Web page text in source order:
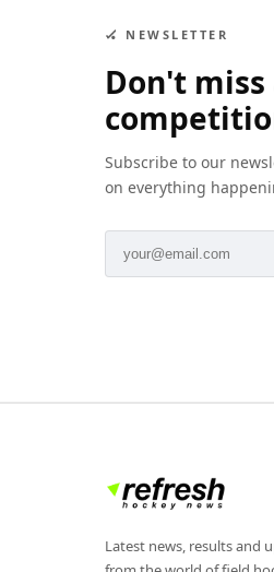
🏑 NEWSLETTER
Don't miss
Subscribe to our
on everything
Latest news, results and